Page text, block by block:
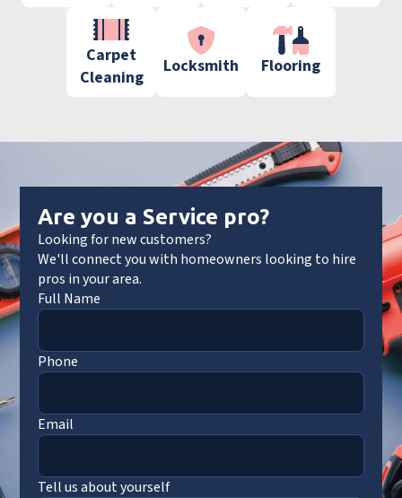
Carpet
Cleaning
Locksmith Flooring
Are you a Service pro?
Looking for new customers?
We'll connect you with homeowners looking to hire
pros in your area.
Full Name
Phone
Email
Tell us about yourself